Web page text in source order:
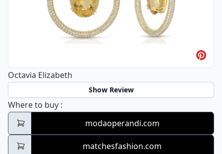
Octavia Elizabeth
Show Review
Where to buy Octavia Elizabeth
:
modaoperandi.com
matchesfashion.com